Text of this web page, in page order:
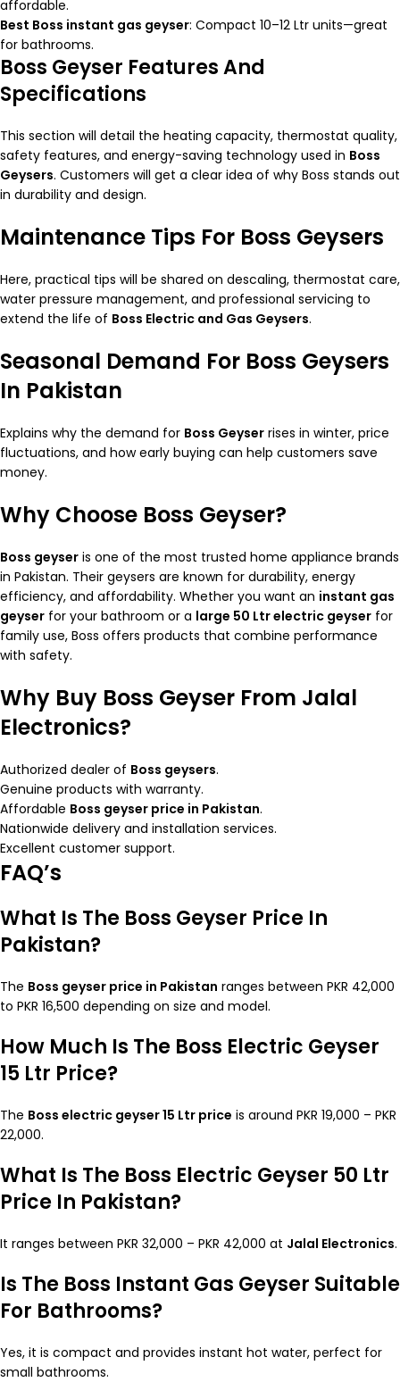
affordable.
Best Boss instant gas geyser: Compact 10–12 Ltr units—great
for bathrooms.
Boss Geyser Features And
Specifications
This section will detail the heating capacity, thermostat quality,
safety features, and energy-saving technology used in Boss
Geysers. Customers will get a clear idea of why Boss stands out
in durability and design.
Maintenance Tips For Boss Geysers
Here, practical tips will be shared on descaling, thermostat care,
water pressure management, and professional servicing to
extend the life of Boss Electric and Gas Geysers.
Seasonal Demand For Boss Geysers
In Pakistan
Explains why the demand for Boss Geyser rises in winter, price
fluctuations, and how early buying can help customers save
money.
Why Choose Boss Geyser?
Boss geyser is one of the most trusted home appliance brands
in Pakistan. Their geysers are known for durability, energy
efficiency, and affordability. Whether you want an instant gas
geyser for your bathroom or a large 50 Ltr electric geyser for
family use, Boss offers products that combine performance
with safety.
Why Buy Boss Geyser From Jalal
Electronics?
Authorized dealer of Boss geysers.
Genuine products with warranty.
Affordable Boss geyser price in Pakistan.
Nationwide delivery and installation services.
Excellent customer support.
FAQ’s
What Is The Boss Geyser Price In
Pakistan?
The Boss geyser price in Pakistan ranges between PKR 42,000
to PKR 16,500 depending on size and model.
How Much Is The Boss Electric Geyser
15 Ltr Price?
The Boss electric geyser 15 Ltr price is around PKR 19,000 – PKR
22,000.
What Is The Boss Electric Geyser 50 Ltr
Price In Pakistan?
It ranges between PKR 32,000 – PKR 42,000 at Jalal Electronics.
Is The Boss Instant Gas Geyser Suitable
For Bathrooms?
Yes, it is compact and provides instant hot water, perfect for
small bathrooms.